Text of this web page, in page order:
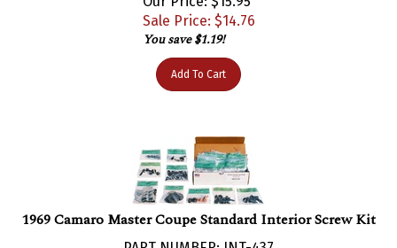
You save $1.19!
Add To Cart
1969 Camaro Master Coupe Standard Interior Screw Kit
PART NUMBER: INT-437